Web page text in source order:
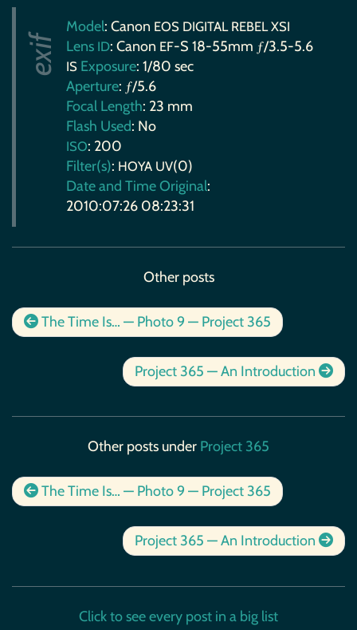
Model: Canon EOS DIGITAL REBEL XSI
Lens ID: Canon EF-S 18-55mm ƒ/3.5-5.6
IS Exposure: 1/80 sec
Aperture: ƒ/5.6
Focal Length: 23 mm
Flash Used: No
ISO: 200
Filter(s): HOYA UV(0)
Date and Time Original:
2010:07:26 08:23:31
Other posts
The Time Is… — Photo 9 — Project 365
Project 365 — An Introduction
Other posts under Project 365
The Time Is… — Photo 9 — Project 365
Project 365 — An Introduction
Click to see every post in a big list